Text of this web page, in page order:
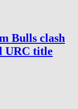
Bulls clash
URC title